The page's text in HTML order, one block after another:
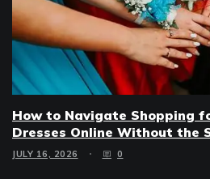
How to Navigate Shopping
Dresses Online Without the
JULY 16, 2026 0